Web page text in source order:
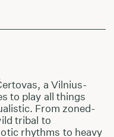
a Vilnius-
to play all things
From zoned-
tribal to
rhythms to heavy